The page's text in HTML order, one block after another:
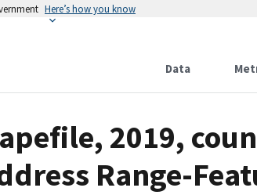
Here’s how you know
Data
2019,
Range-